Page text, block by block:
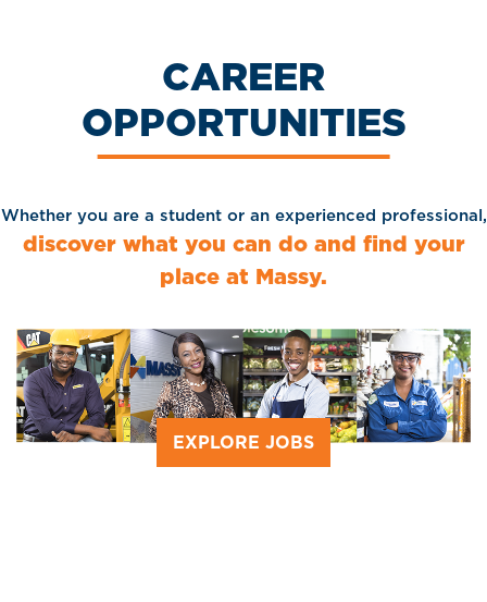
CAREER
OPPORTUNITIES
Whether you are a student or an experienced professional,
discover what you can do and find your
place at Massy.
EXPLORE JOBS